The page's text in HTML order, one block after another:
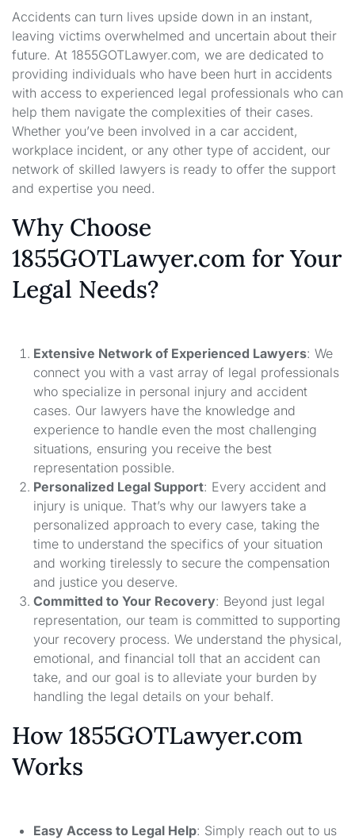
Accidents can turn lives upside down in an instant,
leaving victims overwhelmed and uncertain about their
future. At 1855GOTLawyer.com, we are dedicated to
providing individuals who have been hurt in accidents
with access to experienced legal professionals who can
help them navigate the complexities of their cases.
Whether you’ve been involved in a car accident,
workplace incident, or any other type of accident, our
network of skilled lawyers is ready to offer the support
and expertise you need.
Why Choose
1855GOTLawyer.com for Your
Legal Needs?
Extensive Network of Experienced Lawyers: We
connect you with a vast array of legal professionals
who specialize in personal injury and accident
cases. Our lawyers have the knowledge and
experience to handle even the most challenging
situations, ensuring you receive the best
representation possible.
Personalized Legal Support: Every accident and
injury is unique. That’s why our lawyers take a
personalized approach to every case, taking the
time to understand the specifics of your situation
and working tirelessly to secure the compensation
and justice you deserve.
Committed to Your Recovery: Beyond just legal
representation, our team is committed to supporting
your recovery process. We understand the physical,
emotional, and financial toll that an accident can
take, and our goal is to alleviate your burden by
handling the legal details on your behalf.
How 1855GOTLawyer.com
Works
Easy Access to Legal Help: Simply reach out to us